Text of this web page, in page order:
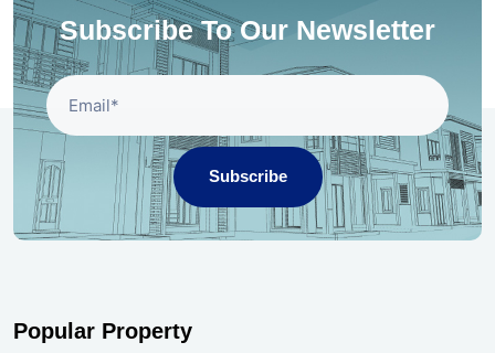
Subscribe To Our Newsletter
Subscribe
Popular Property